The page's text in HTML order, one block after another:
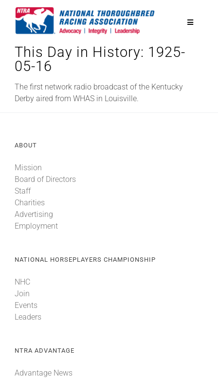
Toggle
National Horseplayers Championship
Equine Discounts
Legislative
Eclipse Awards
News & Media
More +
This Day in History: 1925-
05-16
The first network radio broadcast of the Kentucky
Derby aired from WHAS in Louisville.
ABOUT
Mission
Board of Directors
Staff
Charities
Advertising
Employment
NATIONAL HORSEPLAYERS CHAMPIONSHIP
NHC
Join
Events
Leaders
NTRA ADVANTAGE
Advantage News